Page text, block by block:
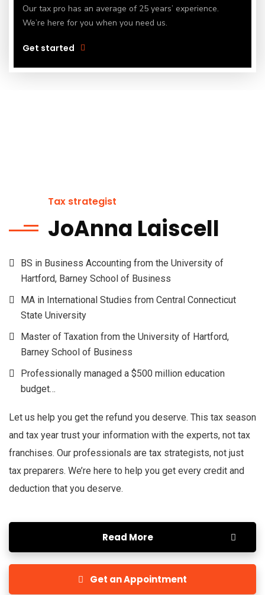
Our tax pro has an average of 25 years’ experience.
We’re here for you when you need us.
Get started
Tax strategist
JoAnna Laiscell
BS in Business Accounting from the University of
Hartford, Barney School of Business
MA in International Studies from Central Connecticut
State University
Master of Taxation from the University of Hartford,
Barney School of Business
Professionally managed a $500 million education
budget…
Let us help you get the refund you deserve. This tax season
and tax year trust your information with the experts, not tax
franchises. Our professionals are tax strategists, not just
tax preparers. We’re here to help you get every credit and
deduction that you deserve.
Read More
Get an Appointment